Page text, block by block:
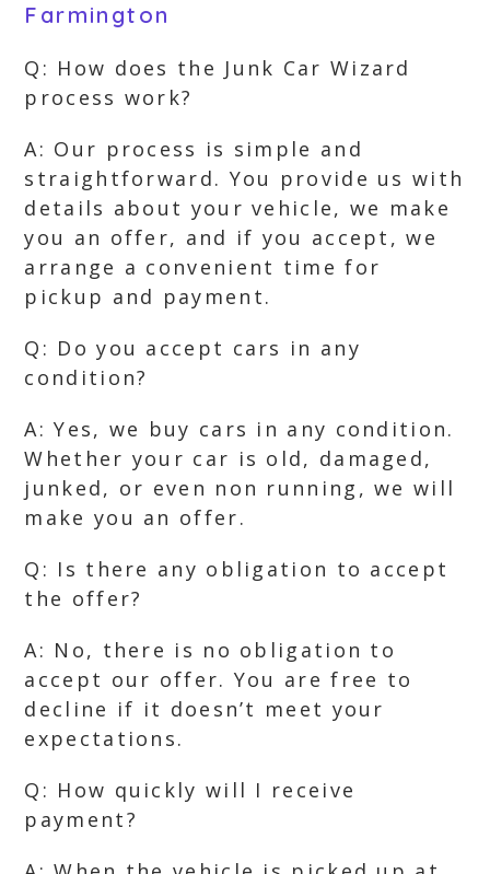
Farmington
Q: How does the Junk Car Wizard
process work?
A: Our process is simple and
straightforward. You provide us with
details about your vehicle, we make
you an offer, and if you accept, we
arrange a convenient time for
pickup and payment.
Q: Do you accept cars in any
condition?
A: Yes, we buy cars in any condition.
Whether your car is old, damaged,
junked, or even non running, we will
make you an offer.
Q: Is there any obligation to accept
the offer?
A: No, there is no obligation to
accept our offer. You are free to
decline if it doesn’t meet your
expectations.
Q: How quickly will I receive
payment?